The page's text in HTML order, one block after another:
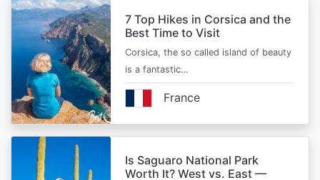
7 Top Hikes in Corsica and the
Best Time to Visit
Corsica, the so called island of beauty
is a fantastic…
France
Is Saguaro National Park
Worth It? West vs. East —